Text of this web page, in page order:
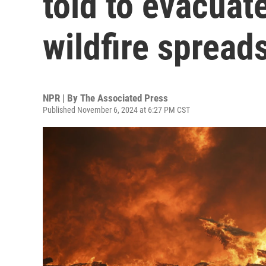
wildfire
NPR | By The Associated Press
Published November 6, 2024 at 6:27 PM CST